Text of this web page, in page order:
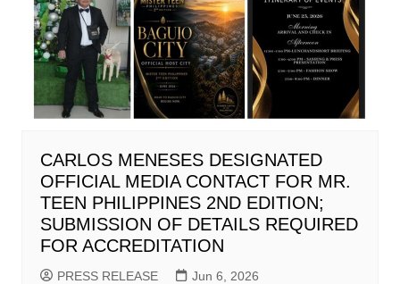
CARLOS MENESES DESIGNATED
OFFICIAL MEDIA CONTACT FOR MR.
TEEN PHILIPPINES 2ND EDITION;
SUBMISSION OF DETAILS REQUIRED
FOR ACCREDITATION
PRESS RELEASE Jun 6, 2026